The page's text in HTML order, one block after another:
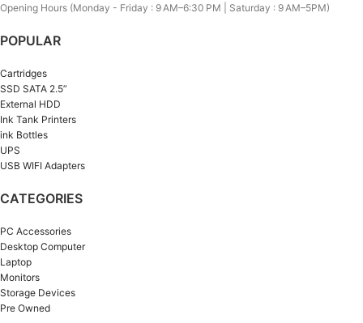
Opening Hours (Monday - Friday : 9 AM–6:30 PM | Saturday : 9 AM–5PM)
POPULAR
Cartridges
SSD SATA 2.5”
External HDD
Ink Tank Printers
ink Bottles
UPS
USB WIFI Adapters
CATEGORIES
PC Accessories
Desktop Computer
Laptop
Monitors
Storage Devices
Pre Owned